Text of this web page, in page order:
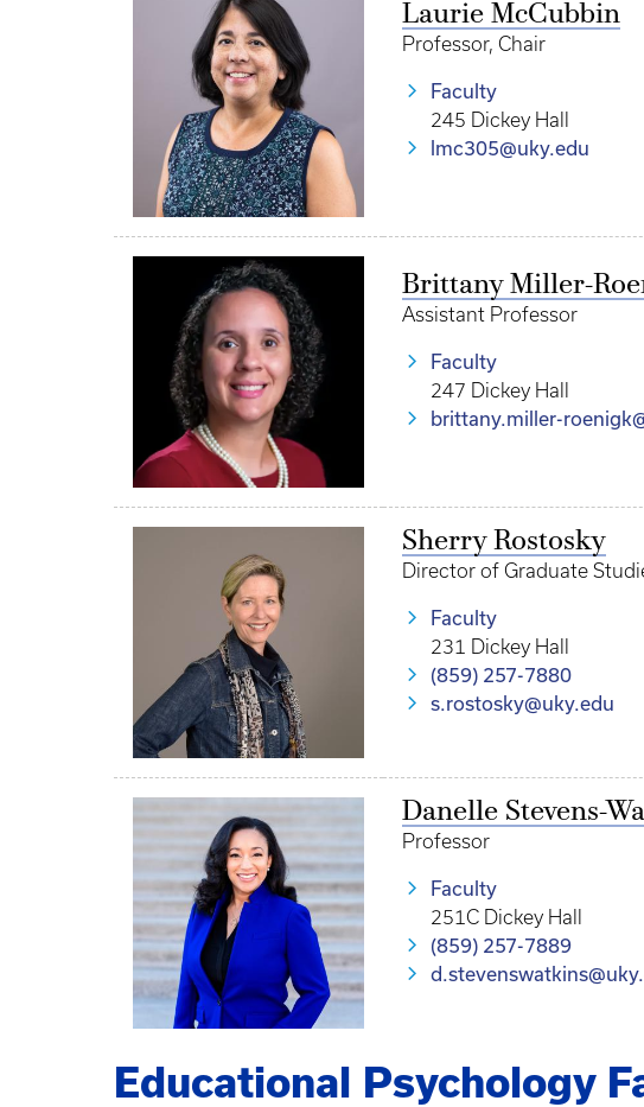
Laurie McCubbin
Professor, Chair
Faculty
245 Dickey Hall
lmc305@uky.edu
Brittany Miller-
Assistant Professor
Faculty
247 Dickey Hall
brittany.miller-
Sherry Rostosky
Director of Graduate
Faculty
231 Dickey Hall
(859) 257-7880
s.rostosky@uky.edu
Danelle Stevens-
Professor
Faculty
251C Dickey Hall
(859) 257-7889
Educational Psychology